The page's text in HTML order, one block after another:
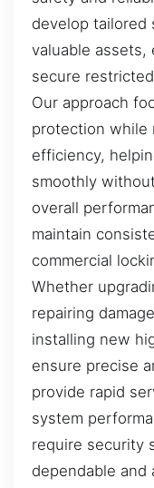
develop tailored
valuable assets,
secure
Our approach
protection while
efficiency,
smoothly
overall
maintain
commercial
Whether
repairing
installing new
ensure precise
provide rapid
system
require security
dependable and